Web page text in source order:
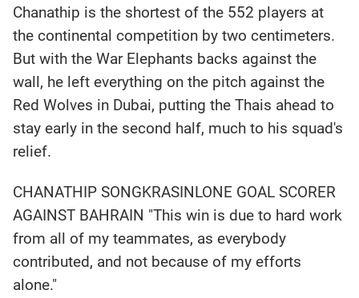
Chanathip is the shortest of the 552 players at
the continental competition by two centimeters.
But with the War Elephants backs against the
wall, he left everything on the pitch against the
Red Wolves in Dubai, putting the Thais ahead to
stay early in the second half, much to his squad's
relief.
CHANATHIP SONGKRASINLONE GOAL SCORER
AGAINST BAHRAIN "This win is due to hard work
from all of my teammates, as everybody
contributed, and not because of my efforts
alone."